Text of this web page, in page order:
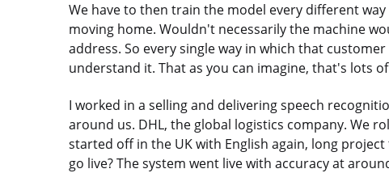
We have to then train the model every different
moving home. Wouldn't necessarily the machine
address. So every single way in which that
understand it. That as you can imagine, that's lots
I worked in a selling and delivering speech
around us. DHL, the global logistics company. We
started off in the UK with English again, long
go live? The system went live with accuracy at